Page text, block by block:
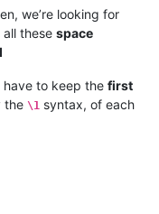
we’re looking for
these space
to keep the first
the \1 syntax, of each